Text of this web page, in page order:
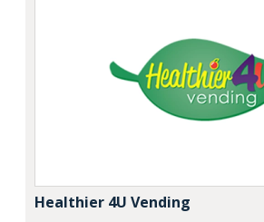
Healthier 4U Vending